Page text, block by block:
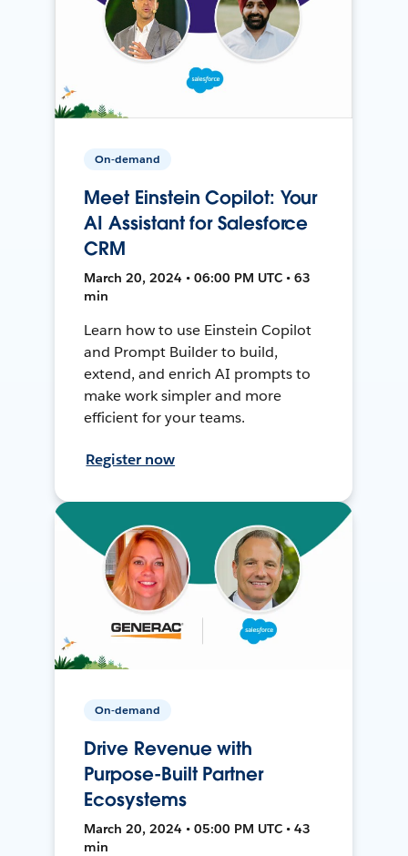
On-demand
Meet Einstein Copilot: Your
AI Assistant for Salesforce
CRM
March 20, 2024 • 06:00 PM UTC • 63
min
Learn how to use Einstein Copilot
and Prompt Builder to build,
extend, and enrich AI prompts to
make work simpler and more
efficient for your teams.
Register now
On-demand
Drive Revenue with
Purpose-Built Partner
Ecosystems
March 20, 2024 • 05:00 PM UTC • 43
min